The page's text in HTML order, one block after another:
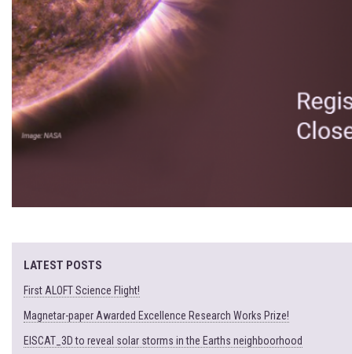
LATEST POSTS
First ALOFT Science Flight!
Magnetar-paper Awarded Excellence Research Works Prize!
EISCAT_3D to reveal solar storms in the Earths neighboorhood